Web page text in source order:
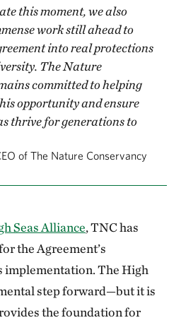
this moment, we also
work still ahead to
into real protections
The Nature
committed to helping
opportunity and ensure
thrive for generations to
of The Nature Conservancy
Seas Alliance, TNC has
the Agreement’s
implementation. The High
step forward—but it is
the foundation for